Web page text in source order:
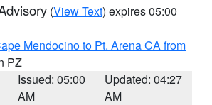
(View Text) expires 05:00
Mendocino to Pt. Arena CA from
PZ
Issued: 05:00
AM
Updated: 04:27
AM